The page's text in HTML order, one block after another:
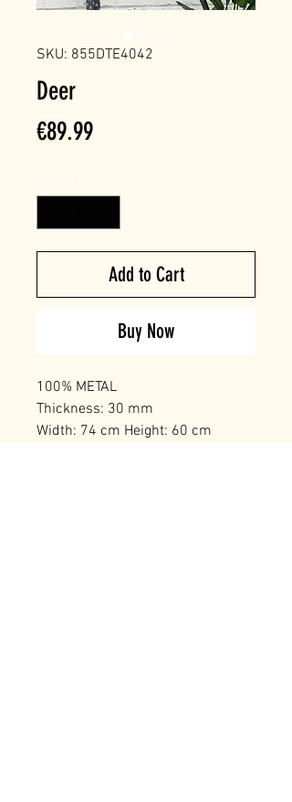
SKU: 855DTE4042
Deer
€89.99Price
Add to Cart
Buy Now
100% METAL
Thickness: 30 mm
Width: 74 cm Height: 60 cm